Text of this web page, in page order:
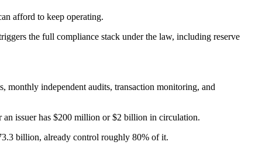
afford to keep operating.
the full compliance stack under the law, including reserve
monthly independent audits, transaction monitoring, and
an issuer has $200 million or $2 billion in circulation.
billion, already control roughly 80% of it.